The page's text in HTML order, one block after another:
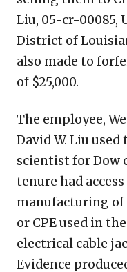
Liu, 05-cr-00085,
District of
also made to
of $25,000.
The employee,
David W. Liu
scientist for Dow
tenure had
manufacturing
or CPE used in
electrical cable
Evidence